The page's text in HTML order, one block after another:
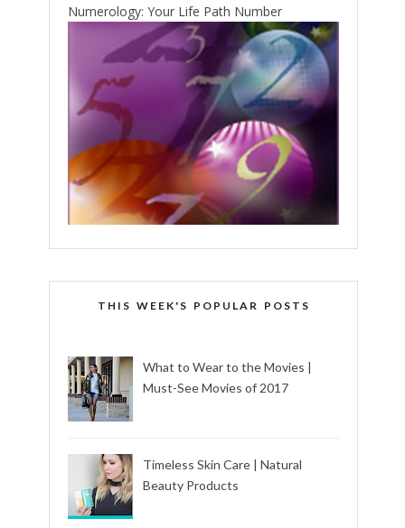
Numerology: Your Life Path Number
THIS WEEK'S POPULAR POSTS
What to Wear to the Movies |
Must-See Movies of 2017
Timeless Skin Care | Natural
Beauty Products